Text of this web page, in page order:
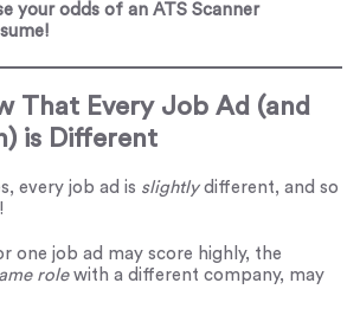
your odds of an ATS Scanner
That Every Job Ad (and
is Different
every job ad is slightly different, and so
one job ad may score highly, the
role with a different company, may